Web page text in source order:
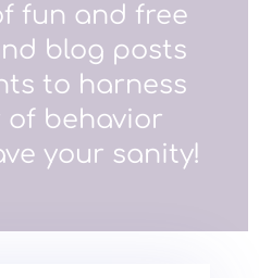
fun and free
blog posts
to harness
of behavior
your sanity!